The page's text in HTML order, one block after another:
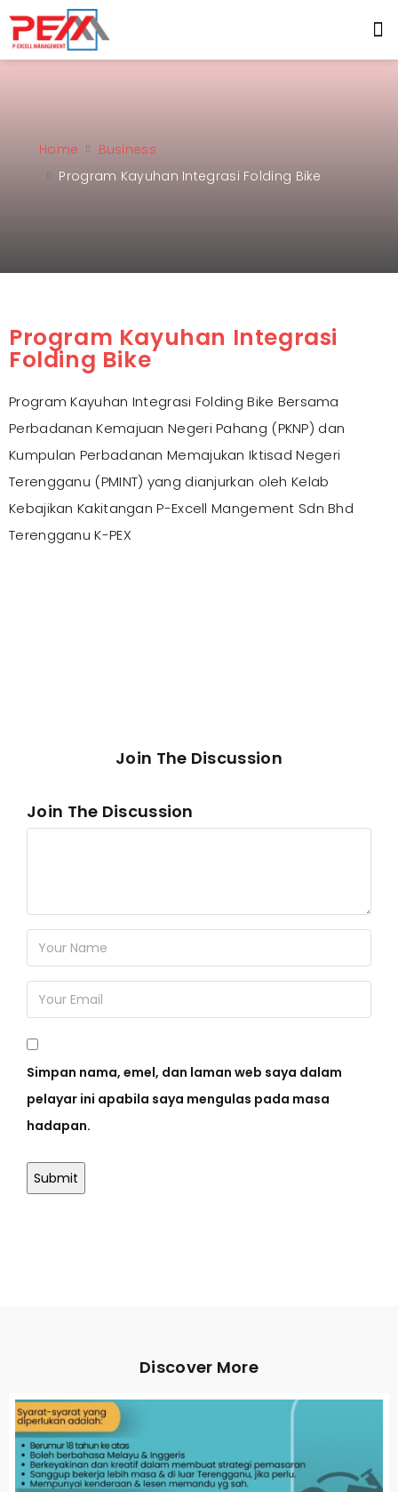
Home
Business
Program Kayuhan Integrasi Folding Bike
Program Kayuhan Integrasi
Folding Bike
Program Kayuhan Integrasi Folding Bike Bersama
Perbadanan Kemajuan Negeri Pahang (PKNP) dan
Kumpulan Perbadanan Memajukan Iktisad Negeri
Terengganu (PMINT) yang dianjurkan oleh Kelab
Kebajikan Kakitangan P-Excell Mangement Sdn Bhd
Terengganu K-PEX
Join The Discussion
Join The Discussion
Simpan nama, emel, dan laman web saya dalam
pelayar ini apabila saya mengulas pada masa
hadapan.
Discover More